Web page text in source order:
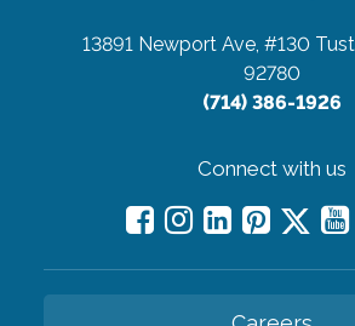
13891 Newport Ave, #130
92780
(714) 386-1926
Connect with us